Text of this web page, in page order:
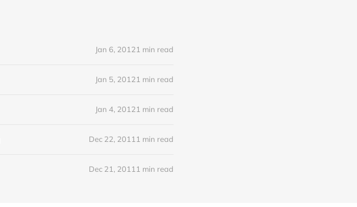
Jan 6, 20121 min read
Jan 5, 20121 min read
Jan 4, 20121 min read
Dec 22, 20111 min read
Dec 21, 20111 min read